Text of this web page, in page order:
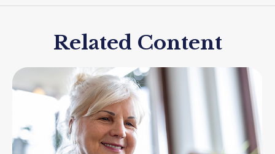
Related Content